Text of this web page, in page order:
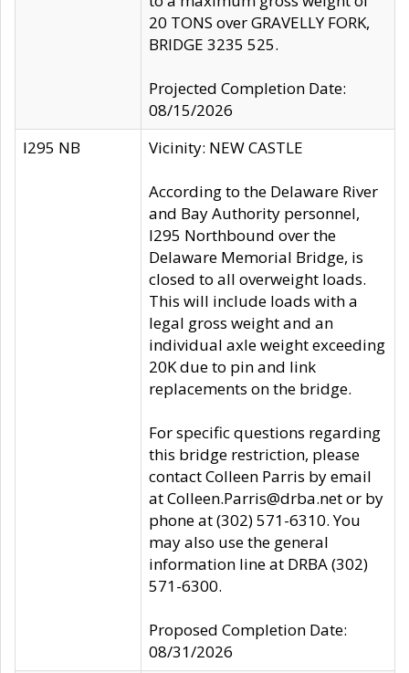
20 TONS over GRAVELLY FORK,
BRIDGE 3235 525.
Projected Completion Date:
08/15/2026
I295 NB
Vicinity: NEW CASTLE
According to the Delaware River
and Bay Authority personnel,
I295 Northbound over the
Delaware Memorial Bridge, is
closed to all overweight loads.
This will include loads with a
legal gross weight and an
individual axle weight exceeding
20K due to pin and link
replacements on the bridge.
For specific questions regarding
this bridge restriction, please
contact Colleen Parris by email
at Colleen.Parris@drba.net or by
phone at (302) 571-6310. You
may also use the general
information line at DRBA (302)
571-6300.
Proposed Completion Date:
08/31/2026